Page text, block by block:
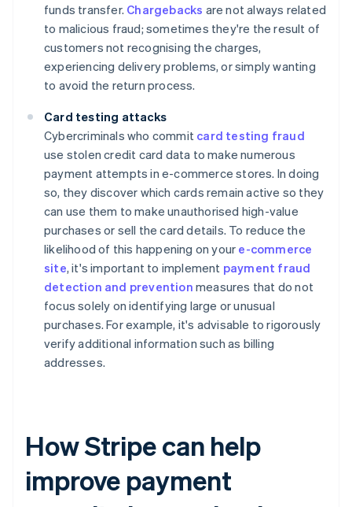
funds transfer. Chargebacks are not always related
to malicious fraud; sometimes they're the result of
customers not recognising the charges,
experiencing delivery problems, or simply wanting
to avoid the return process.
Card testing attacks
Cybercriminals who commit card testing fraud
use stolen credit card data to make numerous
payment attempts in e-commerce stores. In doing
so, they discover which cards remain active so they
can use them to make unauthorised high-value
purchases or sell the card details. To reduce the
likelihood of this happening on your e-commerce
site, it's important to implement payment fraud
detection and prevention measures that do not
focus solely on identifying large or unusual
purchases. For example, it's advisable to rigorously
verify additional information such as billing
addresses.
How Stripe can help
improve payment